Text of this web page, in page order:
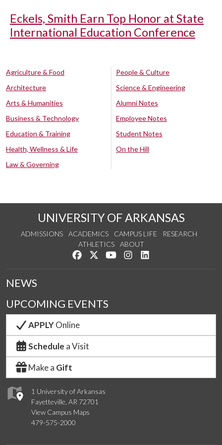
Eckels, Smith Earn Top Honor at State
International Education Conference
Agriculture & Food
Architecture
Arts & Humanities
Business & Technology
Education & Training
Health, Wellness & Life
Law & Governing
People & Culture
Science & Engineering
Alumni Notes
Employee Notes
Student Notes
On the Hill
UNIVERSITY OF ARKANSAS
ADMISSIONS ACADEMICS CAMPUS LIFE
RESEARCH
ATHLETICS
ABOUT
Like us on Facebook
Follow us on Twitter
Watch us on YouTube
See us on Instagram
1 University of Arkansas
Fayetteville, AR 72701
View Campus Maps
479-575-2000
NEWS
UPCOMING EVENTS
APPLYOnline
Schedule a Visit
Make a Gift